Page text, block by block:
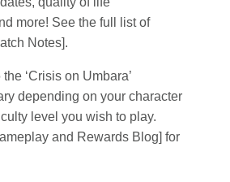
more! See the full list of
Notes].
‘Crisis on Umbara’
depending on your character
level you wish to play.
and Rewards Blog] for